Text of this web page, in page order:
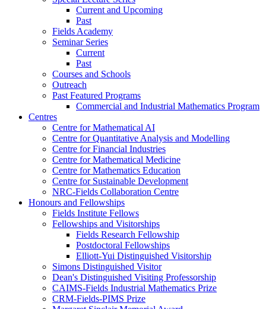
Current and Upcoming
Past
Fields Academy
Seminar Series
Current
Past
Courses and Schools
Outreach
Past Featured Programs
Commercial and Industrial Mathematics Program
Centres
Centre for Mathematical AI
Centre for Quantitative Analysis and Modelling
Centre for Financial Industries
Centre for Mathematical Medicine
Centre for Mathematics Education
Centre for Sustainable Development
NRC-Fields Collaboration Centre
Honours and Fellowships
Fields Institute Fellows
Fellowships and Visitorships
Fields Research Fellowship
Postdoctoral Fellowships
Elliott-Yui Distinguished Visitorship
Simons Distinguished Visitor
Dean's Distinguished Visiting Professorship
CAIMS-Fields Industrial Mathematics Prize
CRM-Fields-PIMS Prize